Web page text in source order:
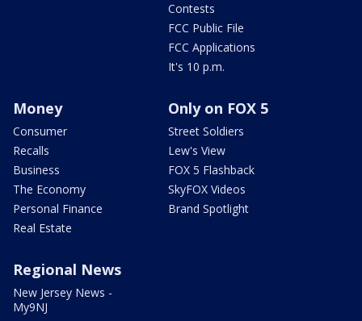
Contests
FCC Public File
FCC Applications
It's 10 p.m.
Money
Consumer
Recalls
Business
The Economy
Personal Finance
Real Estate
Only on FOX 5
Street Soldiers
Lew's View
FOX 5 Flashback
SkyFOX Videos
Brand Spotlight
Regional News
New Jersey News -
My9NJ